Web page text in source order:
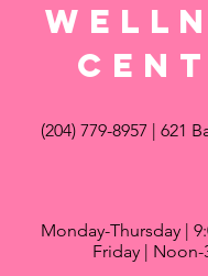
(204) 779-8957 | 621
Monday-Thursday |
Friday | Noon-